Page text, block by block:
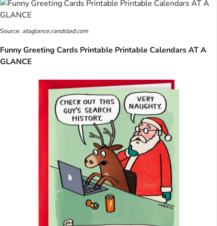
Source: ataglance.randstad.com
Funny Greeting Cards Printable Printable Calendars AT A
GLANCE